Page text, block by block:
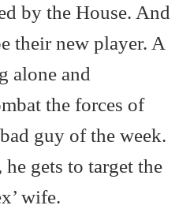
by the House. And
their new player. A
alone and
the forces of
guy of the week.
gets to target the
wife.